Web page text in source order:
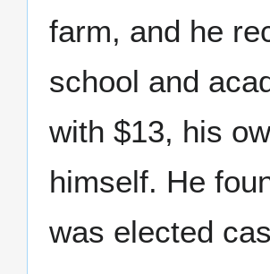
farm, and he
school and
with $13, his
himself. He
was elected